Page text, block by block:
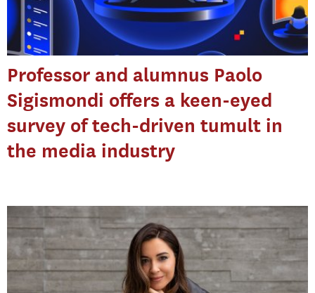
Professor and alumnus Paolo
Sigismondi offers a keen-eyed
survey of tech-driven tumult in
the media industry